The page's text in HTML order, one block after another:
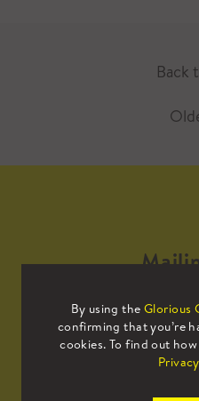
Back
By using the Glorious
confirming that you’re
cookies. To find out
Sign up to our
all the